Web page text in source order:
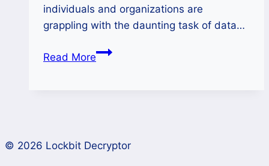
individuals and organizations are
grappling with the daunting task of data…
Read MoreHow
Restore
© 2026 Lockbit Decryptor